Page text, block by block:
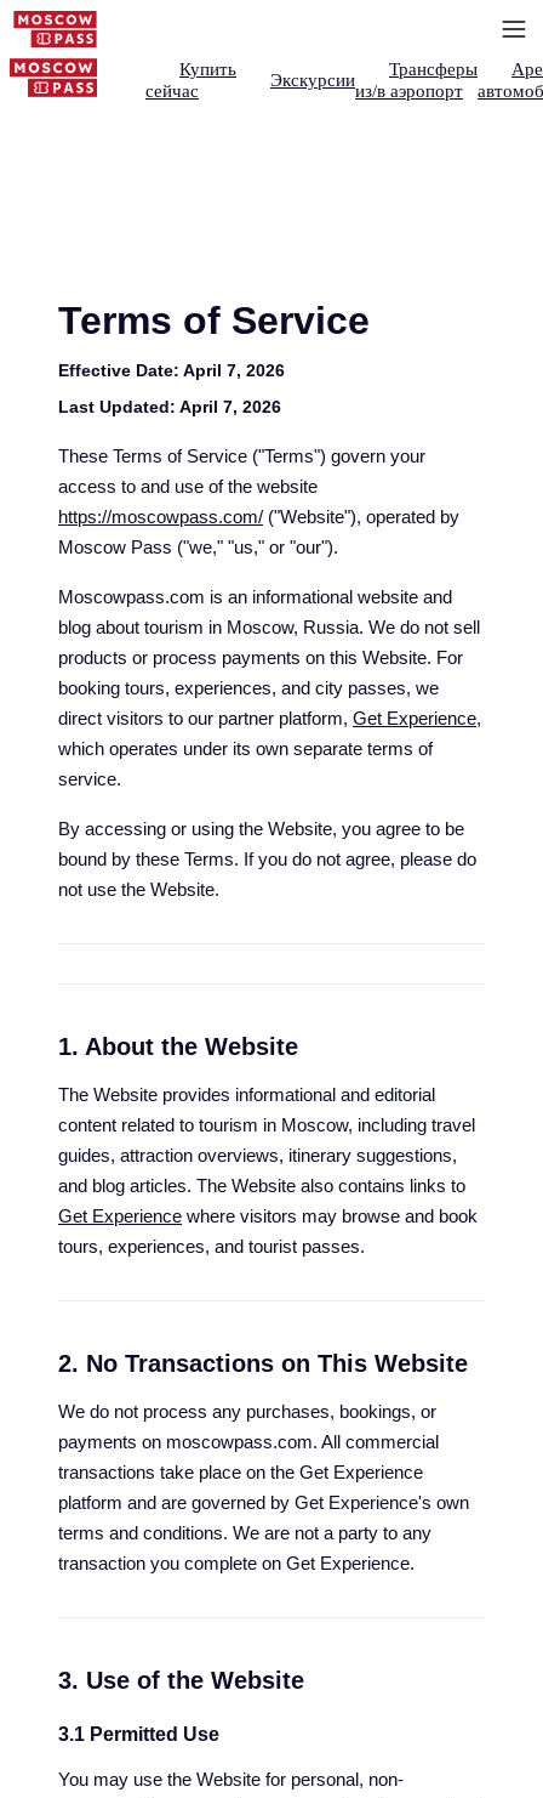
Купить
сейчас
Экскурсии
Трансферы
из/в аэропорт
Terms of Service
Effective Date: April 7, 2026
Last Updated: April 7, 2026
These Terms of Service ("Terms") govern your
access to and use of the website
https://moscowpass.com/ ("Website"), operated by
Moscow Pass ("we," "us," or "our").
Moscowpass.com is an informational website and
blog about tourism in Moscow, Russia. We do not sell
products or process payments on this Website. For
booking tours, experiences, and city passes, we
direct visitors to our partner platform, Get Experience,
which operates under its own separate terms of
service.
By accessing or using the Website, you agree to be
bound by these Terms. If you do not agree, please do
not use the Website.
1. About the Website
The Website provides informational and editorial
content related to tourism in Moscow, including travel
guides, attraction overviews, itinerary suggestions,
and blog articles. The Website also contains links to
Get Experience where visitors may browse and book
tours, experiences, and tourist passes.
2. No Transactions on This Website
We do not process any purchases, bookings, or
payments on moscowpass.com. All commercial
transactions take place on the Get Experience
platform and are governed by Get Experience's own
terms and conditions. We are not a party to any
transaction you complete on Get Experience.
3. Use of the Website
3.1 Permitted Use
You may use the Website for personal, non-